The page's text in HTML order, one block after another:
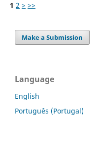
1 2 > >>
Make a Submission
Language
English
Português (Portugal)